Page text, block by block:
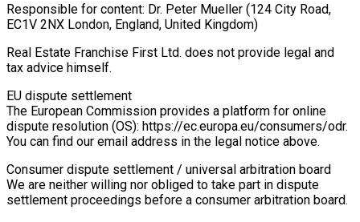
Responsible for content: Dr. Peter Mueller (124 City Road,
EC1V 2NX London, England, United Kingdom)
Real Estate Franchise First Ltd. does not provide legal and
tax advice himself.
EU dispute settlement
The European Commission provides a platform for online
dispute resolution (OS): https://ec.europa.eu/consumers/odr.
You can find our email address in the legal notice above.
Consumer dispute settlement / universal arbitration board
We are neither willing nor obliged to take part in dispute
settlement proceedings before a consumer arbitration board.